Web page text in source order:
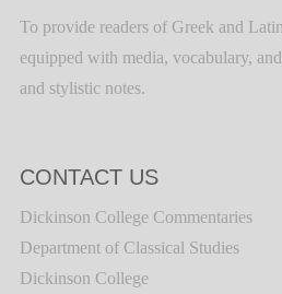
To provide readers of Greek and
equipped with media, vocabulary,
and stylistic notes.
CONTACT US
Dickinson College Commentaries
Department of Classical Studies
Dickinson College